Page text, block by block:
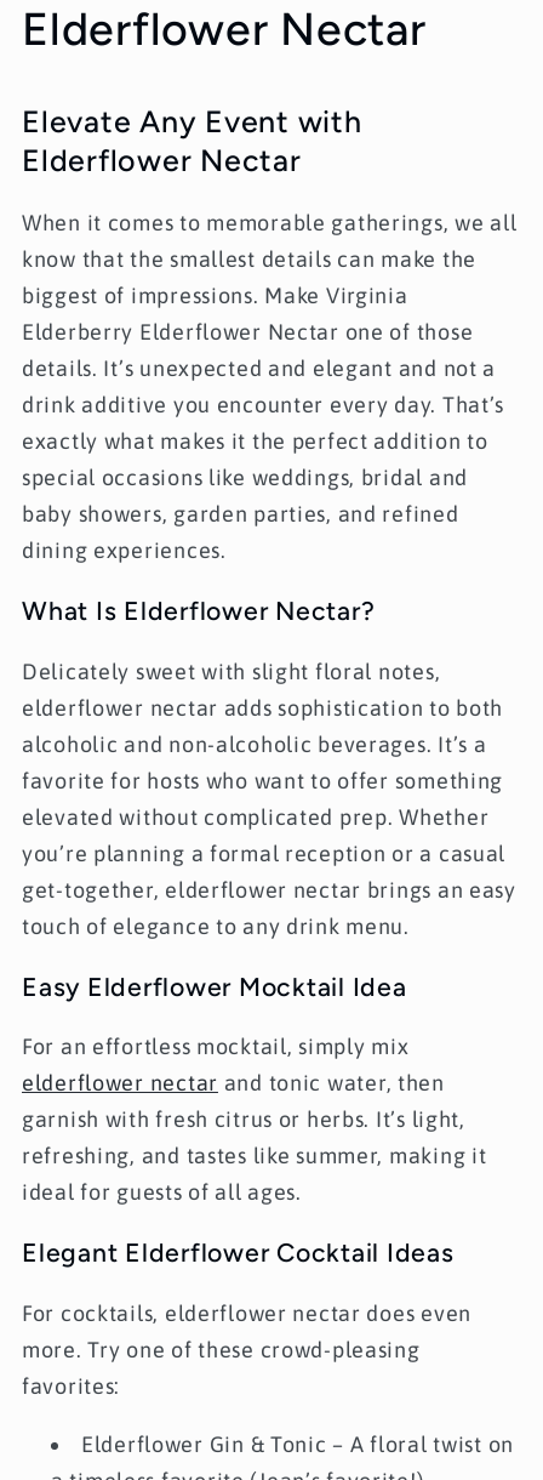
Elderflower Nectar
Elevate Any Event with
Elderflower Nectar
When it comes to memorable gatherings, we all
know that the smallest details can make the
biggest of impressions. Make Virginia
Elderberry Elderflower Nectar one of those
details. It’s unexpected and elegant and not a
drink additive you encounter every day. That’s
exactly what makes it the perfect addition to
special occasions like weddings, bridal and
baby showers, garden parties, and refined
dining experiences.
What Is Elderflower Nectar?
Delicately sweet with slight floral notes,
elderflower nectar adds sophistication to both
alcoholic and non-alcoholic beverages. It’s a
favorite for hosts who want to offer something
elevated without complicated prep. Whether
you’re planning a formal reception or a casual
get-together, elderflower nectar brings an easy
touch of elegance to any drink menu.
Easy Elderflower Mocktail Idea
For an effortless mocktail, simply mix
elderflower nectar and tonic water, then
garnish with fresh citrus or herbs. It’s light,
refreshing, and tastes like summer, making it
ideal for guests of all ages.
Elegant Elderflower Cocktail Ideas
For cocktails, elderflower nectar does even
more. Try one of these crowd-pleasing
favorites:
Elderflower Gin & Tonic – A floral twist on